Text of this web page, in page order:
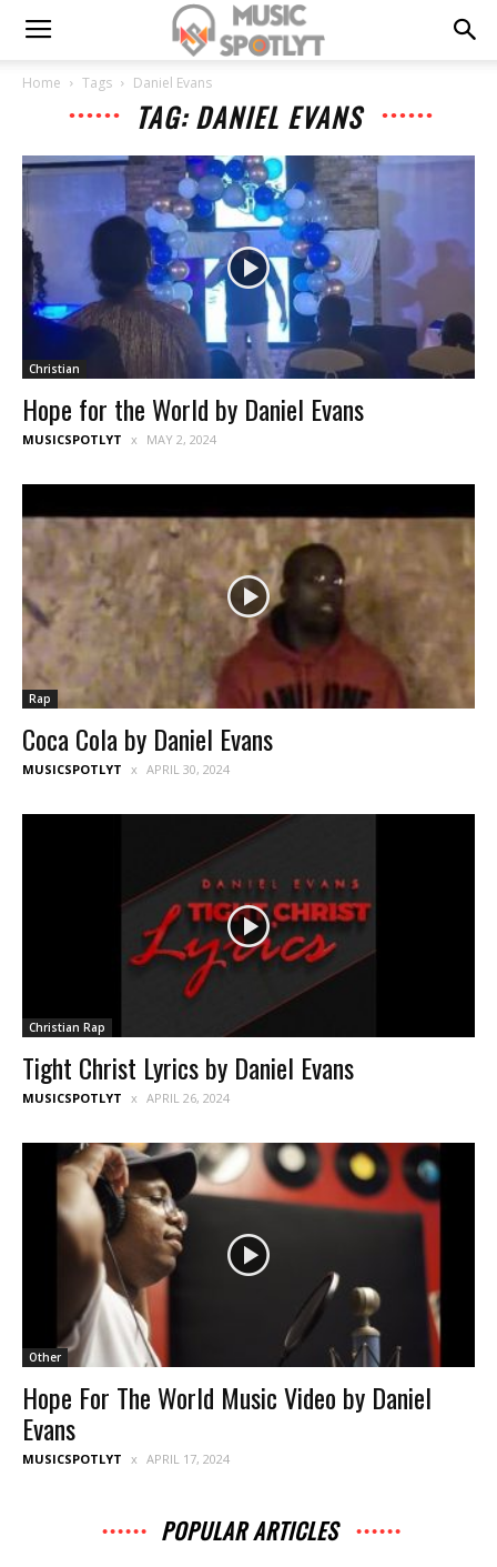
Home Tags Daniel Evans
TAG: DANIEL EVANS
Christian
Hope for the World by Daniel Evans
MUSICSPOTLYT MAY 2, 2024
Rap
Coca Cola by Daniel Evans
MUSICSPOTLYT APRIL 30, 2024
Christian Rap
Tight Christ Lyrics by Daniel Evans
MUSICSPOTLYT APRIL 26, 2024
Other
Hope For The World Music Video by Daniel
Evans
MUSICSPOTLYT APRIL 17, 2024
POPULAR ARTICLES